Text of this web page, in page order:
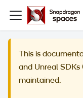
This is
and Unreal SDKs
maintained.